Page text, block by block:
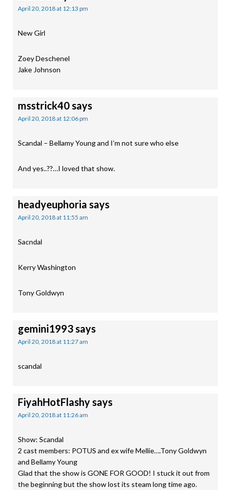
April 20, 2018 at 12:13 pm
New Girl
Zoey Deschenel
Jake Johnson
msstrick40says
April 20, 2018 at 12:06 pm
Scandal – Bellamy Young and I’m not sure who else
And yes..??…I loved that show.
headyeuphoria says
April 20, 2018 at 11:55 am
Sacndal
Kerry Washington
Tony Goldwyn
gemini1993says
April 20, 2018 at 11:27 am
scandal
FiyahHotFlashysays
April 20, 2018 at 11:26 am
Show: Scandal
2 cast members: POTUS and ex wife Mellie….Tony Goldwyn
and Bellamy Young
Glad that the show is GONE FOR GOOD! I stuck it out from
the beginning but the show lost its steam long time ago.